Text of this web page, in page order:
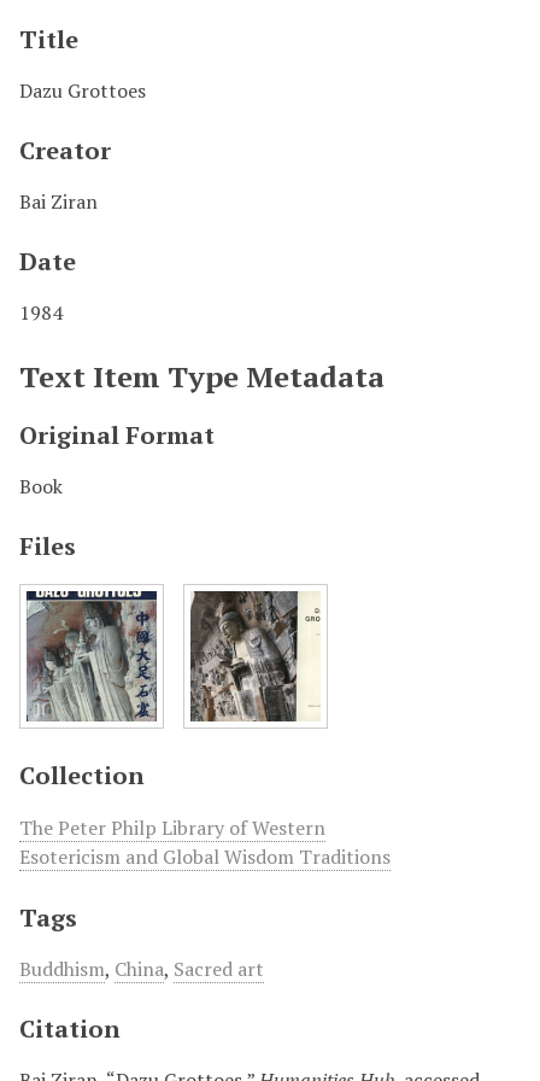
Title
Dazu Grottoes
Creator
Bai Ziran
Date
1984
Text Item Type Metadata
Original Format
Book
Files
Collection
The Peter Philp Library of Western
Esotericism and Global Wisdom Traditions
Tags
Buddhism, China, Sacred art
Citation